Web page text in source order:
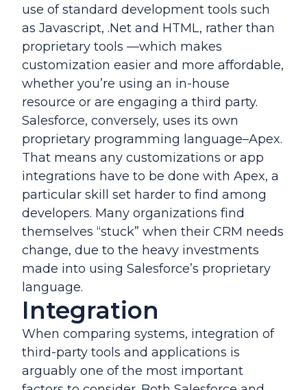
use of standard development tools such
as Javascript, .Net and HTML, rather than
proprietary tools —which makes
customization easier and more affordable,
whether you’re using an in-house
resource or are engaging a third party.
Salesforce, conversely, uses its own
proprietary programming language–Apex.
That means any customizations or app
integrations have to be done with Apex, a
particular skill set harder to find among
developers. Many organizations find
themselves “stuck” when their CRM needs
change, due to the heavy investments
made into using Salesforce’s proprietary
language.
Integration
When comparing systems, integration of
third-party tools and applications is
arguably one of the most important